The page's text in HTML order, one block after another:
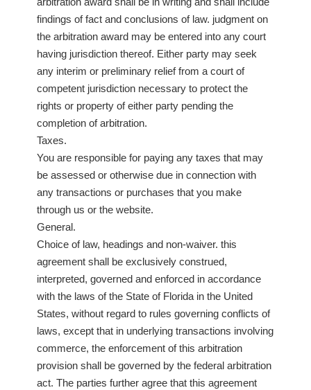
findings of fact and conclusions of law. judgment on
the arbitration award may be entered into any court
having jurisdiction thereof. Either party may seek
any interim or preliminary relief from a court of
competent jurisdiction necessary to protect the
rights or property of either party pending the
completion of arbitration.
Taxes.
You are responsible for paying any taxes that may
be assessed or otherwise due in connection with
any transactions or purchases that you make
through us or the website.
General.
Choice of law, headings and non-waiver. this
agreement shall be exclusively construed,
interpreted, governed and enforced in accordance
with the laws of the State of Florida in the United
States, without regard to rules governing conflicts of
laws, except that in underlying transactions involving
commerce, the enforcement of this arbitration
provision shall be governed by the federal arbitration
act. The parties further agree that this agreement